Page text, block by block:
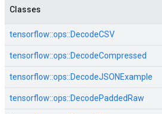
Classes
tensorflow::ops::DecodeCSV
tensorflow::ops::DecodeCompressed
tensorflow::ops::DecodeJSONExample
tensorflow::ops::DecodePaddedRaw